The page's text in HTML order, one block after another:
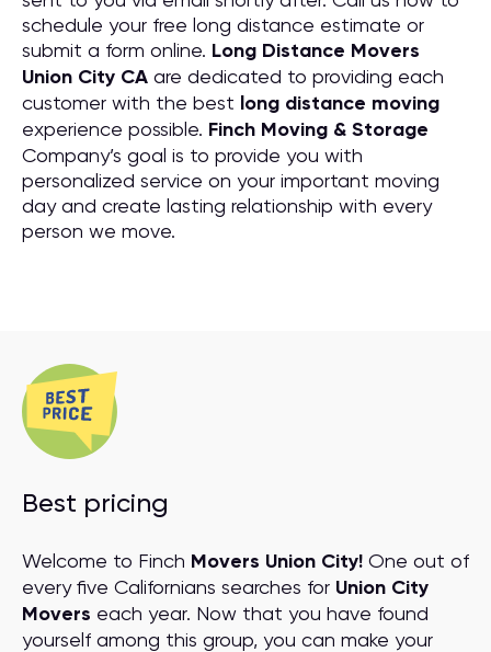
schedule your free long distance estimate or
submit a form online. Long Distance Movers
Union City CA are dedicated to providing each
customer with the best long distance moving
experience possible. Finch Moving & Storage
Company’s goal is to provide you with
personalized service on your important moving
day and create lasting relationship with every
person we move.
Best pricing
Welcome to Finch Movers Union City! One out of
every five Californians searches for Union City
Movers each year. Now that you have found
yourself among this group, you can make your